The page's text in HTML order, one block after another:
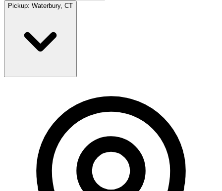
Pickup: Waterbury, CT